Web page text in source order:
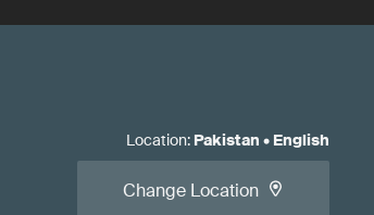
Location: Pakistan • English
Change Location